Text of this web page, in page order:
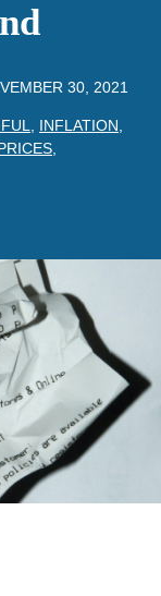
30, 2021
INFLATION